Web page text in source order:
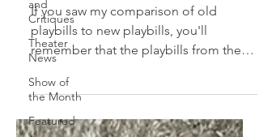
and
Critiques
Theater
News
Show of
the Month
Featured
If you saw my comparison of old
playbills to new playbills, you'll
remember that the playbills from the